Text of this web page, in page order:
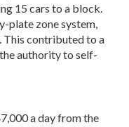
15 cars to a block.
plate zone system,
This contributed to a
authority to self-
a day from the